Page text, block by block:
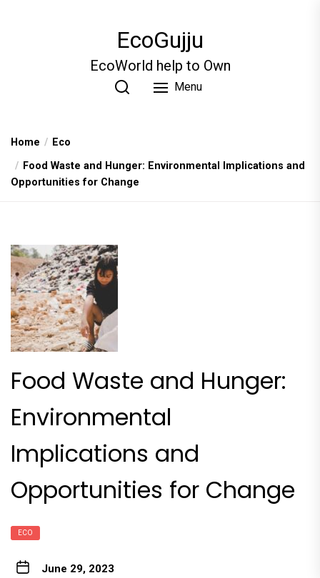
EcoGujju
EcoWorld help to Own
Menu
Home
Eco
Food Waste and Hunger: Environmental Implications and
Opportunities for Change
Food Waste and Hunger:
Environmental
Implications and
Opportunities for Change
ECO
June 29, 2023